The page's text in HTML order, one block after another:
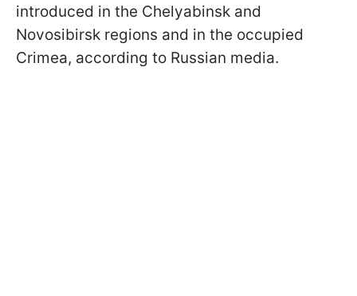
introduced in the Chelyabinsk and
Novosibirsk regions and in the occupied
Crimea, according to Russian media.